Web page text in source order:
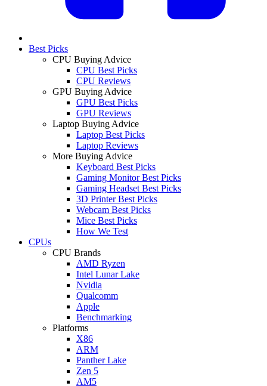
Best Picks
CPU Buying Advice
CPU Best Picks
CPU Reviews
GPU Buying Advice
GPU Best Picks
GPU Reviews
Laptop Buying Advice
Laptop Best Picks
Laptop Reviews
More Buying Advice
Keyboard Best Picks
Gaming Monitor Best Picks
Gaming Headset Best Picks
3D Printer Best Picks
Webcam Best Picks
Mice Best Picks
How We Test
CPUs
CPU Brands
AMD Ryzen
Intel Lunar Lake
Nvidia
Qualcomm
Apple
Benchmarking
Platforms
X86
ARM
Panther Lake
Zen 5
AM5